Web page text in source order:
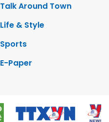
Talk Around Town
Life & Style
Sports
E-Paper